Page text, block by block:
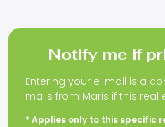
Notify me if
Entering your e-mail is a
mails from Maris if this
* Applies only to this specific